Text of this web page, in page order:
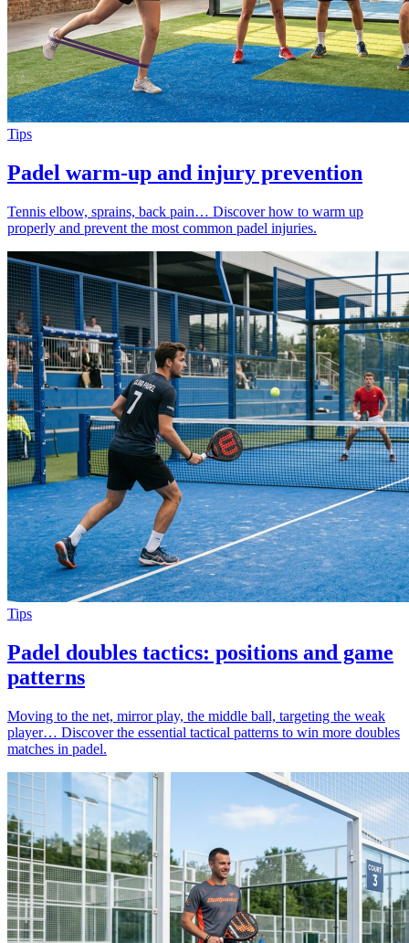
Tips
Padel warm-up and injury prevention
Tennis elbow, sprains, back pain… Discover how to warm up
properly and prevent the most common padel injuries.
Tips
Padel doubles tactics: positions and game
patterns
Moving to the net, mirror play, the middle ball, targeting the weak
player… Discover the essential tactical patterns to win more doubles
matches in padel.